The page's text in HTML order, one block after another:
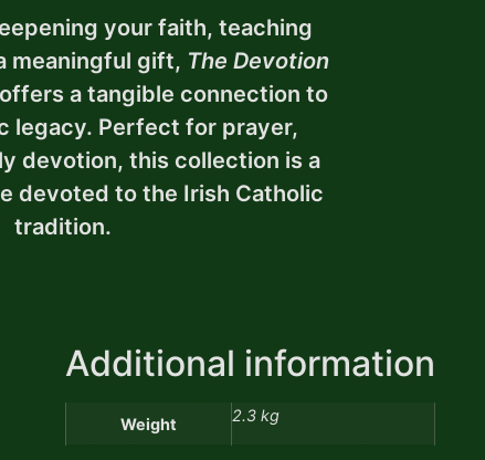
your faith, teaching
meaningful gift, The Devotion
offers a tangible connection to
legacy. Perfect for prayer,
devotion, this collection is a
devoted to the Irish Catholic
tradition.
Additional information
Weight 2.3 kg